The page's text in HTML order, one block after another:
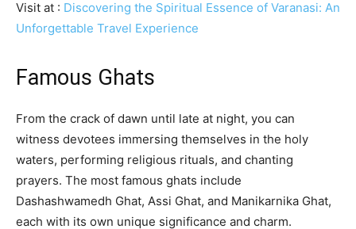
Visit at : Discovering the Spiritual Essence of Varanasi: An
Unforgettable Travel Experience
Famous Ghats
From the crack of dawn until late at night, you can
witness devotees immersing themselves in the holy
waters, performing religious rituals, and chanting
prayers. The most famous ghats include
Dashashwamedh Ghat, Assi Ghat, and Manikarnika Ghat,
each with its own unique significance and charm.